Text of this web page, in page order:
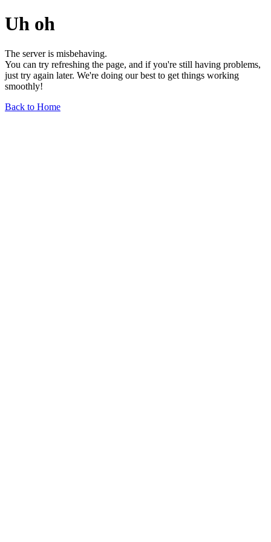
Uh oh
The server is misbehaving.
You can try refreshing the page, and if you're still having problems,
just try again later. We're doing our best to get things working
smoothly!
Back to Home